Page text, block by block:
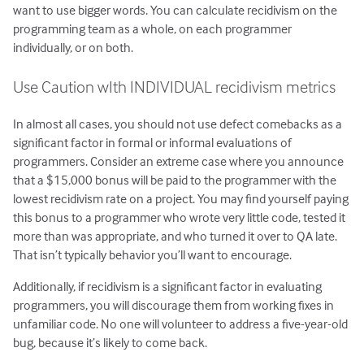
want to use bigger words. You can calculate recidivism on the
programming team as a whole, on each programmer
individually, or on both.
Use Caution wIth INDIVIDUAL recidivism metrics
In almost all cases, you should not use defect comebacks as a
significant factor in formal or informal evaluations of
programmers. Consider an extreme case where you announce
that a $15,000 bonus will be paid to the programmer with the
lowest recidivism rate on a project. You may find yourself paying
this bonus to a programmer who wrote very little code, tested it
more than was appropriate, and who turned it over to QA late.
That isn’t typically behavior you’ll want to encourage.
Additionally, if recidivism is a significant factor in evaluating
programmers, you will discourage them from working fixes in
unfamiliar code. No one will volunteer to address a five-year-old
bug, because it’s likely to come back.